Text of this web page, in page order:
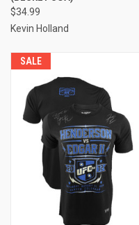
$34.99
Kevin Holland
SALE